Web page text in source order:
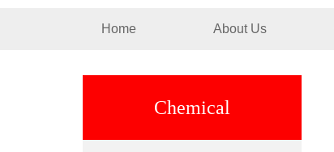
Home About Us
Chemical